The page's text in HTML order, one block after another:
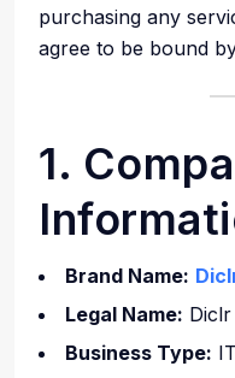
purchasing any
agree to be bound
1.
Brand Name:
Legal Name:
Business Type: